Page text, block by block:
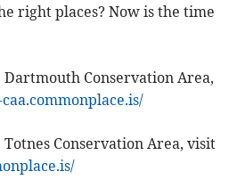
right places? Now is the time
Dartmouth Conservation Area,
Conservation Area, visit